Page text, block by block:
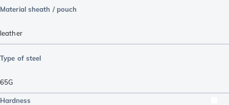
Material sheath / pouch
leather
Type of steel
65G
Hardness